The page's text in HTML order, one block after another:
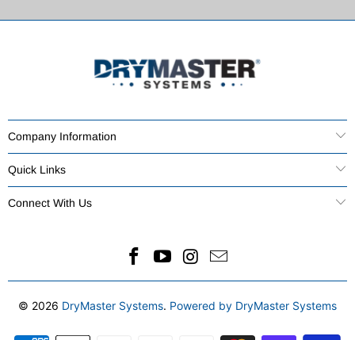
Company Information
Quick Links
Connect With Us
© 2026 DryMaster Systems. Powered by DryMaster Systems